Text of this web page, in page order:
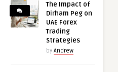
The Impact of
Dirham Peg on
UAE Forex
Trading
Strategies
by Andrew